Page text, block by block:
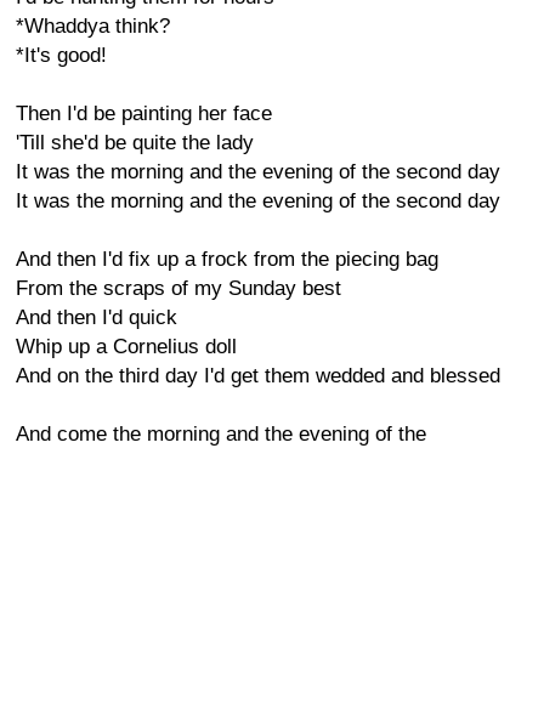
*Whaddya think?
*It's good!
Then I'd be painting her face
'Till she'd be quite the lady
It was the morning and the evening of the second day
It was the morning and the evening of the second day
And then I'd fix up a frock from the piecing bag
From the scraps of my Sunday best
And then I'd quick
Whip up a Cornelius doll
And on the third day I'd get them wedded and blessed
And come the morning and the evening of the